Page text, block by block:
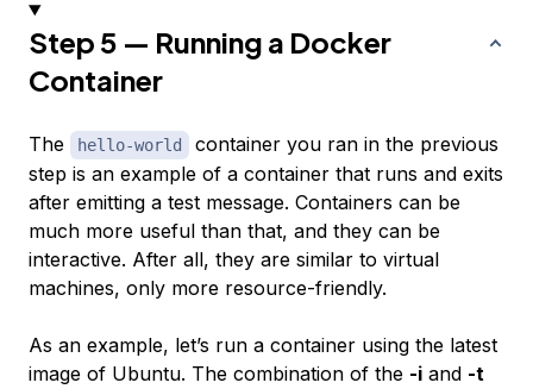
Step 5 — Running a Docker
Container
The hello-world
container you ran in the previous
step is an example of a container that runs and exits
after emitting a test message. Containers can be
much more useful than that, and they can be
interactive. After all, they are similar to virtual
machines, only more resource-friendly.
As an example, let’s run a container using the latest
image of Ubuntu. The combination of the -i and -t